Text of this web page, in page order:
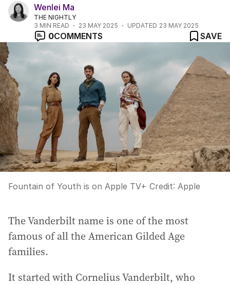
Wenlei Ma
THE NIGHTLY
3 MIN READ 23 MAY 2025 UPDATED 23 MAY 2025
0COMMENTS SAVE
Fountain of Youth is on Apple TV+ Credit: Apple
The Vanderbilt name is one of the most
famous of all the American Gilded Age
families.
It started with Cornelius Vanderbilt, who